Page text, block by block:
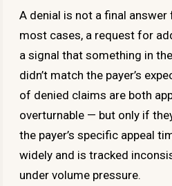
A denial is not a final answer
most cases, a request for
a signal that something in
didn’t match the payer’s
of denied claims are both
overturnable — but only if
the payer’s specific appeal
widely and is tracked
under volume pressure.